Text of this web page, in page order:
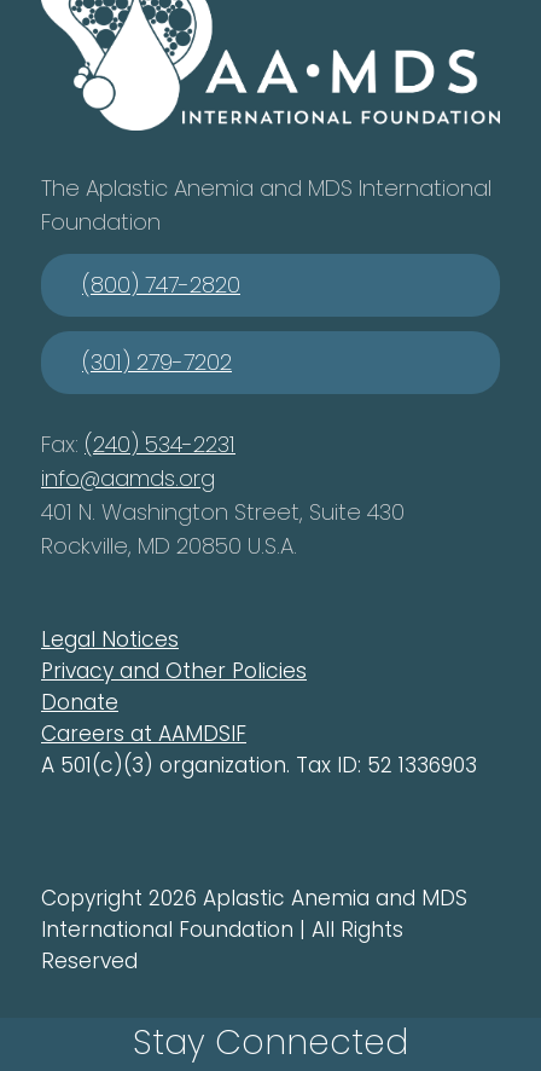
The Aplastic Anemia and MDS International
Foundation
(800) 747-2820
(301) 279-7202
Fax: (240) 534-2231
info@aamds.org
401 N. Washington Street, Suite 430
Rockville, MD 20850 U.S.A.
Legal Notices
Privacy and Other Policies
Donate
Careers at AAMDSIF
A 501(c)(3) organization. Tax ID: 52 1336903
Copyright 2026 Aplastic Anemia and MDS
International Foundation | All Rights
Reserved
Stay Connected